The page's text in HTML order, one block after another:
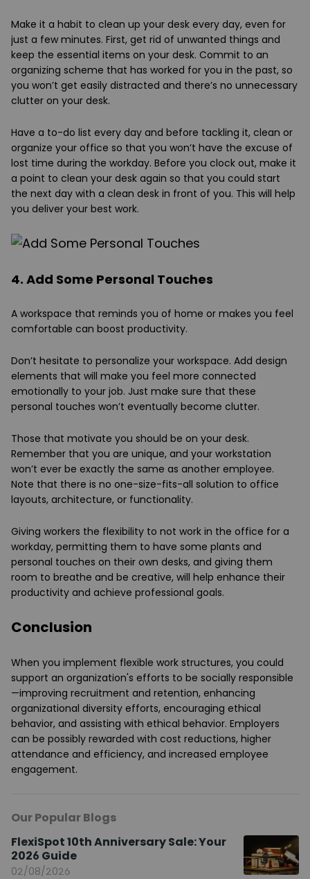
Make it a habit to clean up your desk every day, even for
just a few minutes. First, get rid of unwanted things and
keep the essential items on your desk. Commit to an
organizing scheme that has worked for you in the past, so
you won’t get easily distracted and there’s no unnecessary
clutter on your desk.
Have a to-do list every day and before tackling it, clean or
organize your office so that you won’t have the excuse of
lost time during the workday. Before you clock out, make it
a point to clean your desk again so that you could start
the next day with a clean desk in front of you. This will help
you deliver your best work.
4. Add Some Personal Touches
A workspace that reminds you of home or makes you feel
comfortable can boost productivity.
Don’t hesitate to personalize your workspace. Add design
elements that will make you feel more connected
emotionally to your job. Just make sure that these
personal touches won’t eventually become clutter.
Those that motivate you should be on your desk.
Remember that you are unique, and your workstation
won’t ever be exactly the same as another employee.
Note that there is no one-size-fits-all solution to office
layouts, architecture, or functionality.
Giving workers the flexibility to not work in the office for a
workday, permitting them to have some plants and
personal touches on their own desks, and giving them
room to breathe and be creative, will help enhance their
productivity and achieve professional goals.
Conclusion
When you implement flexible work structures, you could
support an organization's efforts to be socially responsible
—improving recruitment and retention, enhancing
organizational diversity efforts, encouraging ethical
behavior, and assisting with ethical behavior. Employers
can be possibly rewarded with cost reductions, higher
attendance and efficiency, and increased employee
engagement.
Our Popular Blogs
FlexiSpot 10th Anniversary Sale: Your
2026 Guide
02/08/2026